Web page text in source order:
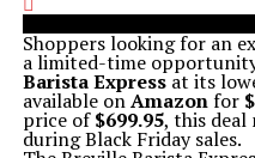
Shoppers looking for an
a limited-time
Barista Expressat its
available onAmazonfor
price of$699.95, this deal
during Black Friday sales.